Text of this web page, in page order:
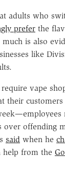
adults who
prefer the
is also
like
vape
their
offending
said when he
help from the